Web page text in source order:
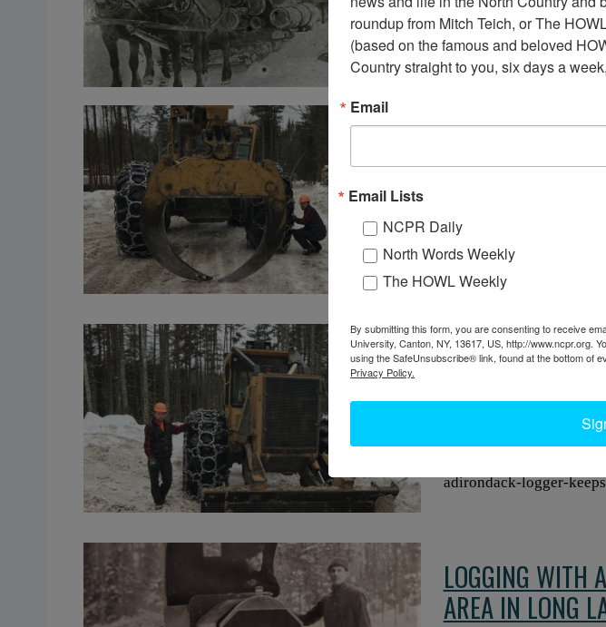
LOGGER EVAN
Evan Nahor poses with
Nahor. Read more about
https://
adirondack-logger-
LOGGER EVAN
Adirondack logger
https://
adirondack-logger-
LOGGING WITH
AREA IN LONG
roundup from Mitch Teich, or The
(based on the famous and beloved
Country straight to you, six days a
Email
Email Lists
NCPR Daily
North Words Weekly
The HOWL Weekly
By submitting this form, you are consenting to receive
University, Canton, NY, 13617, US, http://www.ncpr.org.
using the SafeUnsubscribe® link, found at the bottom of
Privacy Policy.